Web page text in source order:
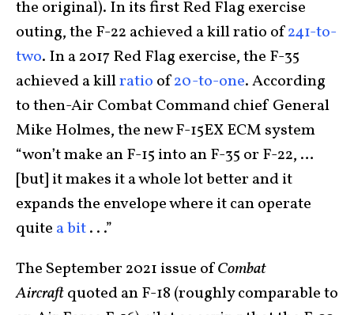
the original). In its first Red Flag exercise
outing, the F-22 achieved a kill ratio of241-to-
two. In a 2017 Red Flag exercise, the F-35
achieved a killratio of20-to-one. According
to then-Air Combat Command chief General
Mike Holmes, the new F-15EX ECM system
“won’t make an F-15 into an F-35 or F-22, …
[but] it makes it a whole lot better and it
expands the envelope where it can operate
quite a bit. . .”
The September 2021 issue ofCombat
Aircraftquoted an F-18 (roughly comparable to